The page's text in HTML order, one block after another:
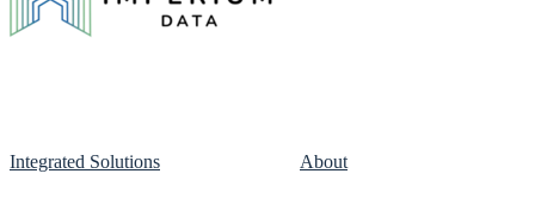
Integrated Solutions About